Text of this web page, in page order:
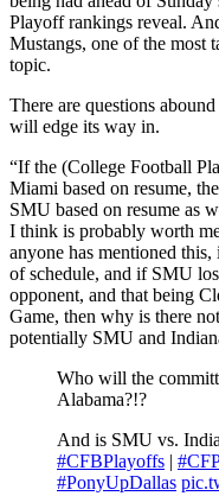
Playoff rankings reveal.
Mustangs, one of the most
topic.
There are questions
will edge its way in.
“If the (College Football
Miami based on resume,
SMU based on resume as
I think is probably worth
anyone has mentioned
of schedule, and if SMU
opponent, and that being
Game, then why is there
potentially SMU and
Who will the
Alabama?!?
And is SMU vs.
#CFBPlayoffs |
#PonyUpDallas